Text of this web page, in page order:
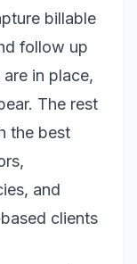
billable
follow up
in place,
The rest
the best
and
clients